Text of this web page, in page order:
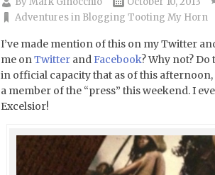
Adventures in Blogging Tooting My Horn
I’ve made mention of this on my Twitter
me onTwitterandFacebook? Why not?
in official capacity that as of this
a member of the “press” this weekend. I
Excelsior!